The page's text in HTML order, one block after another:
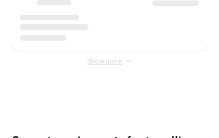
Show more